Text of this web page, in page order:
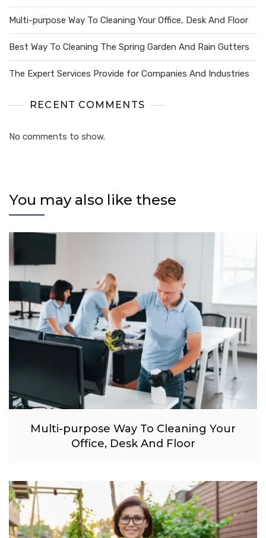
Multi-purpose Way To Cleaning Your Office, Desk And Floor
Best Way To Cleaning The Spring Garden And Rain Gutters
The Expert Services Provide for Companies And Industries
RECENT COMMENTS
No comments to show.
You may also like these
Multi-purpose Way To Cleaning Your
Office, Desk And Floor